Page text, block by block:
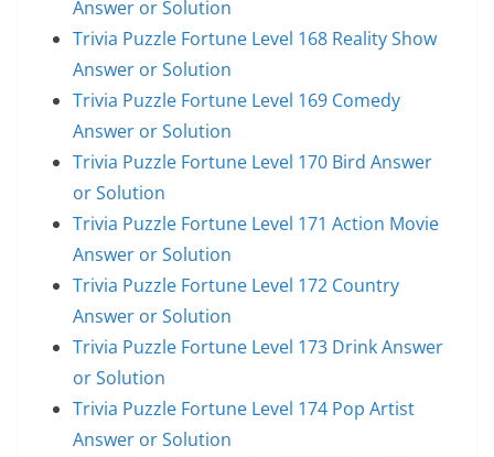
Answer or Solution
Trivia Puzzle Fortune Level 168 Reality Show
Answer or Solution
Trivia Puzzle Fortune Level 169 Comedy
Answer or Solution
Trivia Puzzle Fortune Level 170 Bird Answer
or Solution
Trivia Puzzle Fortune Level 171 Action Movie
Answer or Solution
Trivia Puzzle Fortune Level 172 Country
Answer or Solution
Trivia Puzzle Fortune Level 173 Drink Answer
or Solution
Trivia Puzzle Fortune Level 174 Pop Artist
Answer or Solution